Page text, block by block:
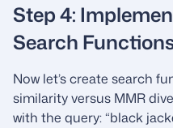
Step 4:
Search
Now let’s create search
similarity versus MMR
with the query: “black